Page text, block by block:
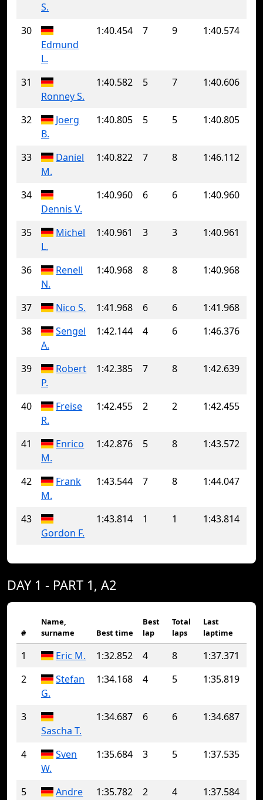
S.
30
Edmund
L.
1:40.454 7 9 1:40.574
31
Ronney S.
1:40.582 5 7 1:40.606
32
Joerg
B.
1:40.805 5 5 1:40.805
33
Daniel
M.
1:40.822 7 8 1:46.112
34
Dennis V.
1:40.960 6 6 1:40.960
35
Michel
L.
1:40.961 3 3 1:40.961
36
Renell
N.
1:40.968 8 8 1:40.968
37 Nico S. 1:41.968 6 6
1:41.968
38
Sengel
A.
1:42.144 4 6 1:46.376
39
Robert
P.
1:42.385 7 8 1:42.639
40
Freise
R.
1:42.455 2 2 1:42.455
41
Enrico
M.
1:42.876 5 8 1:43.572
42
Frank
M.
1:43.544 7 8 1:44.047
43
Gordon F.
1:43.814 1 1 1:43.814
DAY 1 - PART 1, A2
#
Name,
surname
Best time
Best
lap
Total
laps
Last
laptime
1 Eric M. 1:32.852 4 8
1:37.371
2
Stefan
G.
1:34.168 4 5 1:35.819
3
Sascha T.
1:34.687 6 6 1:34.687
4
Sven
W.
1:35.684 3 5 1:37.535
5
Andre
1:35.782 2 4 1:37.584